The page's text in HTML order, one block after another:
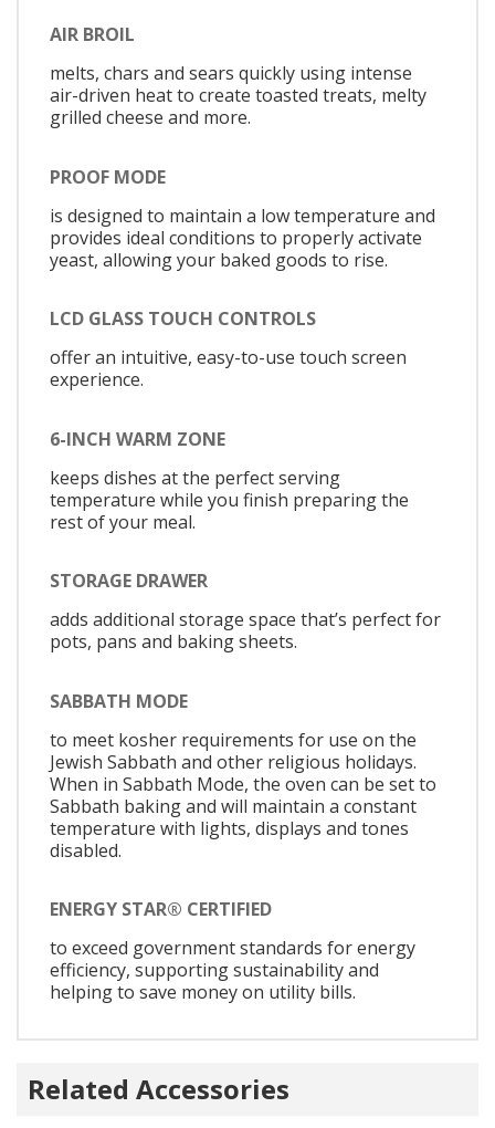
AIR BROIL
melts, chars and sears quickly using intense
air-driven heat to create toasted treats, melty
grilled cheese and more.
PROOF MODE
is designed to maintain a low temperature and
provides ideal conditions to properly activate
yeast, allowing your baked goods to rise.
LCD GLASS TOUCH CONTROLS
offer an intuitive, easy-to-use touch screen
experience.
6-INCH WARM ZONE
keeps dishes at the perfect serving
temperature while you finish preparing the
rest of your meal.
STORAGE DRAWER
adds additional storage space that’s perfect for
pots, pans and baking sheets.
SABBATH MODE
to meet kosher requirements for use on the
Jewish Sabbath and other religious holidays.
When in Sabbath Mode, the oven can be set to
Sabbath baking and will maintain a constant
temperature with lights, displays and tones
disabled.
ENERGY STAR® CERTIFIED
to exceed government standards for energy
efficiency, supporting sustainability and
helping to save money on utility bills.
Related Accessories